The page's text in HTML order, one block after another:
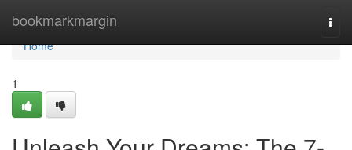
bookmarkmargin
Home
Home
1